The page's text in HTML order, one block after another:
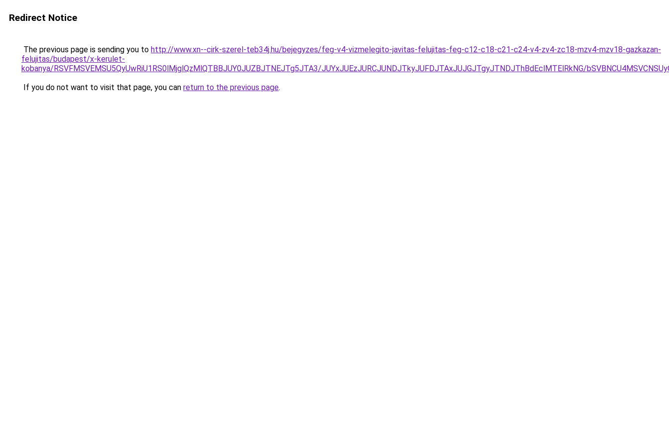
Redirect Notice
The previous page is sending you to http://www.xn--cirk-szerel-teb34j.hu/bejegyzes/feg-v4-vizmelegito-javitas-felujitas-feg-c12-c18-c21-c24-v4-zv4-zc18-mzv4-mzv18-gazkazan-
felujitas/budapest/x-kerulet-
kobanya/RSVFMSVEMSU5QyUwRiU1RS0lMjglQzMlQTBBJUY0JUZBJTNEJTg5JTA3/JUYxJUEzJURCJUNDJTkyJUFDJTAxJUJGJTgyJTNDJThBdEclMTElRkNG/
If you do not want to visit that page, you can return to the previous page.